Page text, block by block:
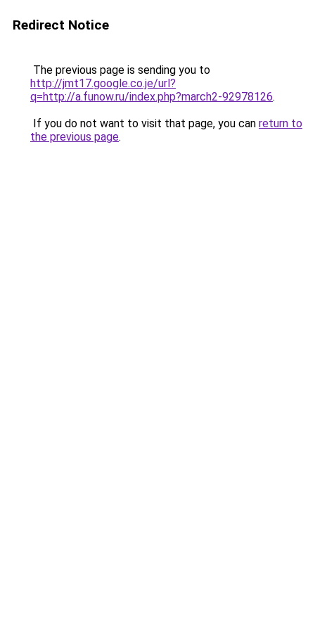
Redirect Notice
The previous page is sending you to
http://jmt17.google.co.je/url?
q=http://a.funow.ru/index.php?march2-92978126.
If you do not want to visit that page, you can return to
the previous page.